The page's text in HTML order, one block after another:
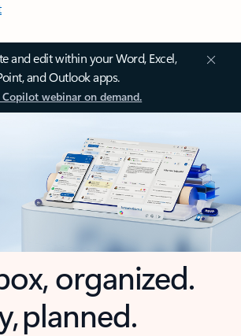
and edit within your Word, Excel,
and Outlook apps.
webinar on demand.
organized.
planned.